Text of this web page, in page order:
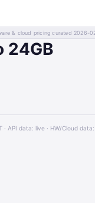
& cloud pricing curated 2026-
24GB
· API data: live · HW/Cloud